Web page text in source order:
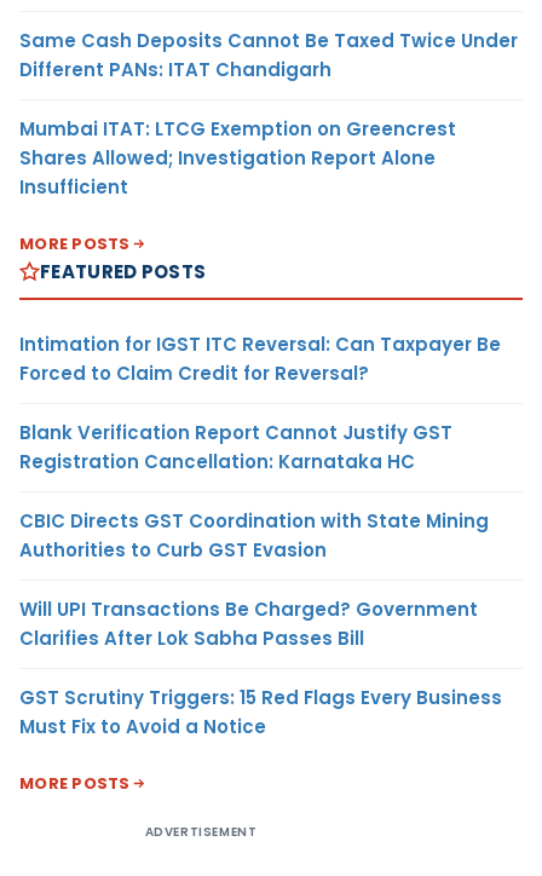
Same Cash Deposits Cannot Be Taxed Twice Under
Different PANs: ITAT Chandigarh
Mumbai ITAT: LTCG Exemption on Greencrest
Shares Allowed; Investigation Report Alone
Insufficient
MORE POSTS
FEATURED POSTS
Intimation for IGST ITC Reversal: Can Taxpayer Be
Forced to Claim Credit for Reversal?
Blank Verification Report Cannot Justify GST
Registration Cancellation: Karnataka HC
CBIC Directs GST Coordination with State Mining
Authorities to Curb GST Evasion
Will UPI Transactions Be Charged? Government
Clarifies After Lok Sabha Passes Bill
GST Scrutiny Triggers: 15 Red Flags Every Business
Must Fix to Avoid a Notice
MORE POSTS
ADVERTISEMENT